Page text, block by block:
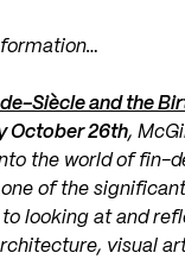
Siècle and the
October 26th,
the world of fin-
of the
looking at and
visual